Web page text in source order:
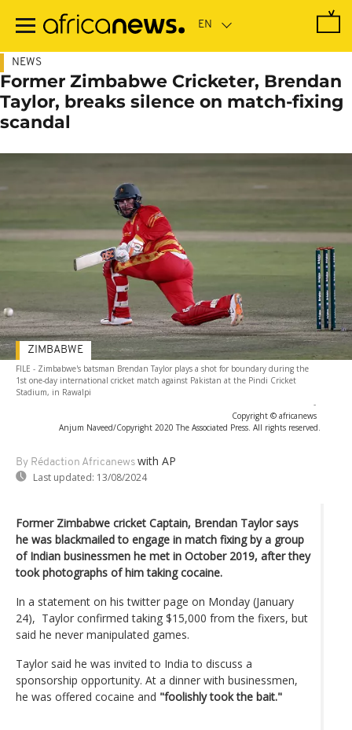
main
NEWS
Former Zimbabwe Cricketer, Brendan
Taylor, breaks silence on match-fixing
scandal
FILE - Zimbabwe's batsman Brendan Taylor plays a shot for boundary during the
1st one-day international cricket match against Pakistan at the Pindi Cricket
Stadium, in Rawalpi
-
Copyright © africanews
Anjum Naveed/Copyright 2020 The Associated Press. All rights reserved.
By Rédaction Africanews with AP
Last updated: 13/08/2024
ZIMBABWE
Former Zimbabwe cricket Captain, Brendan Taylor says
he was blackmailed to engage in match fixing by a group
of Indian businessmen he met in October 2019, after they
took photographs of him taking cocaine.
In a statement on his twitter page on Monday (January
24), Taylor confirmed taking $15,000 from the fixers, but
said he never manipulated games.
Taylor said he was invited to India to discuss a
sponsorship opportunity. At a dinner with businessmen,
he was offered cocaine and "foolishly took the bait."